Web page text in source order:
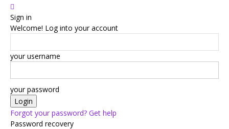
Sign in
Welcome! Log into your account
your username
your password
Forgot your password? Get help
Password recovery